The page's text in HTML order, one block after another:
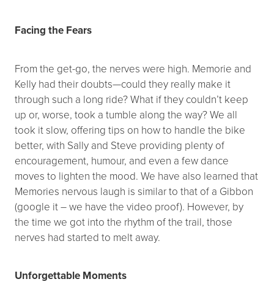
Facing the Fears
From the get-go, the nerves were high. Memorie and
Kelly had their doubts—could they really make it
through such a long ride? What if they couldn’t keep
up or, worse, took a tumble along the way? We all
took it slow, offering tips on how to handle the bike
better, with Sally and Steve providing plenty of
encouragement, humour, and even a few dance
moves to lighten the mood. We have also learned that
Memories nervous laugh is similar to that of a Gibbon
(google it – we have the video proof). However, by
the time we got into the rhythm of the trail, those
nerves had started to melt away.
Unforgettable Moments